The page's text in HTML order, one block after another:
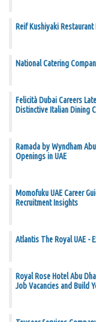
Reif Kushiyaki Restaurant
National Catering
Felicità Dubai Careers
Distinctive Italian Dining
Ramada by Wyndham
Openings in UAE
Momofuku UAE Career
Recruitment Insights
Atlantis The Royal UAE -
Royal Rose Hotel Abu
Job Vacancies and Build